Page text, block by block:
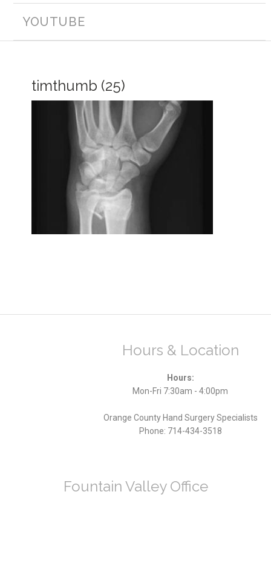
YOUTUBE
timthumb (25)
Hours & Location
Hours:
Mon-Fri 7:30am - 4:00pm
Orange County Hand Surgery Specialists
Phone: 714-434-3518
Fountain Valley Office